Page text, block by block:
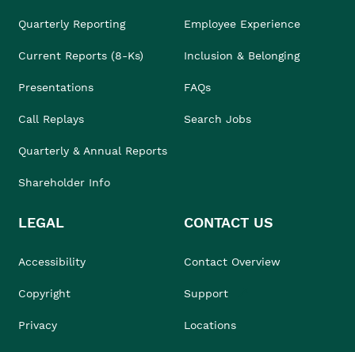
Quarterly Reporting
Current Reports (8-Ks)
Presentations
Call Replays
Quarterly & Annual Reports
Shareholder Info
Employee Experience
Inclusion & Belonging
FAQs
Search Jobs
LEGAL
Accessibility
Copyright
Privacy
CONTACT US
Contact Overview
Support
Locations